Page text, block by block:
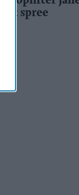
spree